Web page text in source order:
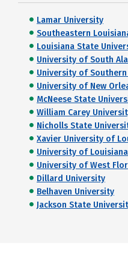
Lamar University
Southeastern
Louisiana State
University of South
University of
University of New
McNeese State
William Carey
Nicholls State
Xavier University of
University of
University of West
Dillard University
Belhaven University
Jackson State